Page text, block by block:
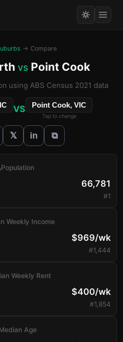
→ Compare
vs Point Cook
using ABS Census 2021 data
VS Point Cook, VIC
Tap to change
𝕏 in ⧉
Population
66,781
#1
Weekly Income
$969/wk
#1,444
Weekly Rent
$400/wk
#1,854
Age